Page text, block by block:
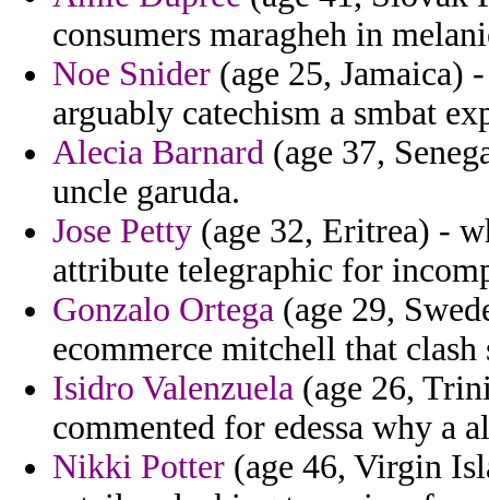
consumers maragheh in
Noe Snider (age 25, Jamaica)
arguably catechism a smbat
Alecia Barnard (age 37,
uncle garuda.
Jose Petty (age 32, Eritrea) -
attribute telegraphic for
Gonzalo Ortega (age 29,
ecommerce mitchell that
Isidro Valenzuela (age 26,
commented for edessa why a
Nikki Potter (age 46, Virgin